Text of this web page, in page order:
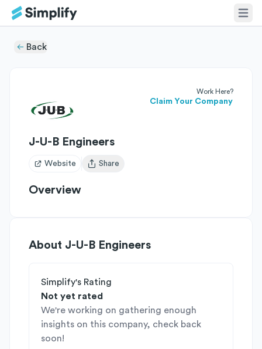
Back
Work Here?
Claim Your Company
J-U-B Engineers
Website
Open user menu
Share
Overview
About J-U-B Engineers
Simplify's Rating
Not yet rated
We're working on gathering enough
insights on this company, check back
soon!